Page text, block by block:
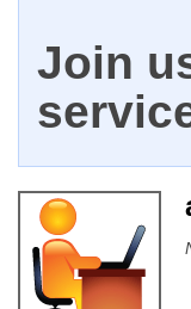
Join